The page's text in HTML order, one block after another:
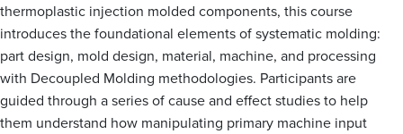
thermoplastic injection molded components, this course
introduces the foundational elements of systematic molding:
part design, mold design, material, machine, and processing
with Decoupled Molding methodologies. Participants are
guided through a series of cause and effect studies to help
them understand how manipulating primary machine input